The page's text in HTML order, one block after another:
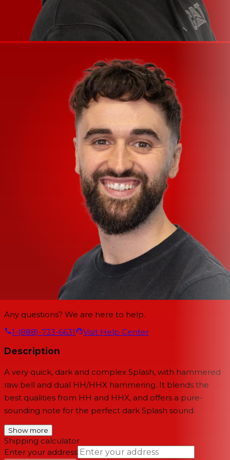
Any questions? We are here to help.
1-(888)-733-6631
Visit Help Center
Description
A very quick, dark and complex Splash, with hammered
raw bell and dual HH/HHX hammering. It blends the
best qualities from HH and HHX, and offers a pure-
sounding note for the perfect dark Splash sound.
Show more
Shipping calculator
Enter your address